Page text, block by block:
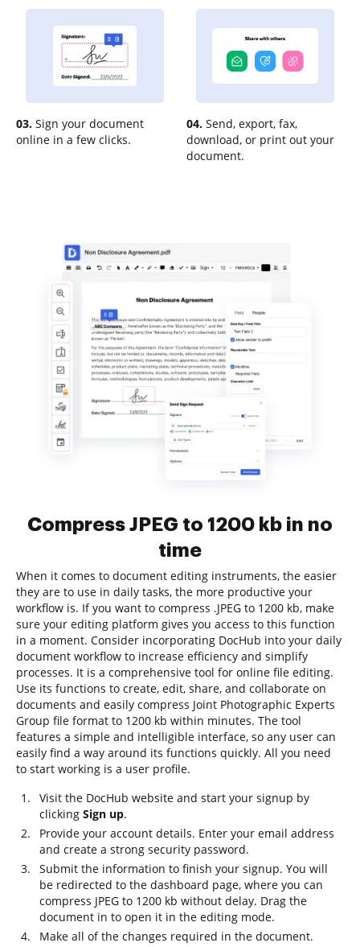
03. Sign your document
online in a few clicks.
04. Send, export, fax,
download, or print out your
document.
Compress JPEG to 1200 kb in no
time
When it comes to document editing instruments, the easier
they are to use in daily tasks, the more productive your
workflow is. If you want to compress .JPEG to 1200 kb, make
sure your editing platform gives you access to this function
in a moment. Consider incorporating DocHub into your daily
document workflow to increase efficiency and simplify
processes. It is a comprehensive tool for online file editing.
Use its functions to create, edit, share, and collaborate on
documents and easily compress Joint Photographic Experts
Group file format to 1200 kb within minutes. The tool
features a simple and intelligible interface, so any user can
easily find a way around its functions quickly. All you need
to start working is a user profile.
Visit the DocHub website and start your signup by
clicking Sign up.
Provide your account details. Enter your email address
and create a strong security password.
Submit the information to finish your signup. You will
be redirected to the dashboard page, where you can
compress JPEG to 1200 kb without delay. Drag the
document in to open it in the editing mode.
Make all of the changes required in the document.